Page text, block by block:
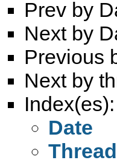
Prev by
Next by
Previous
Next by
Index(es):
Date
Thread